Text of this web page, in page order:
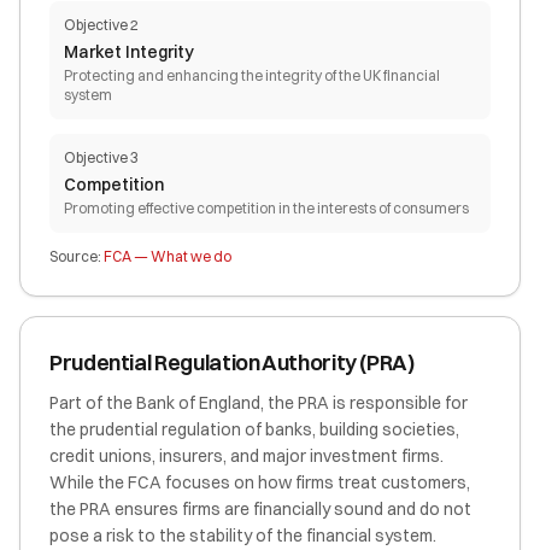
Objective 2
Market Integrity
Protecting and enhancing the integrity of the UK financial
system
Objective 3
Competition
Promoting effective competition in the interests of consumers
Source: FCA — What we do
Prudential Regulation Authority (PRA)
Part of the Bank of England, the PRA is responsible for
the prudential regulation of banks, building societies,
credit unions, insurers, and major investment firms.
While the FCA focuses on how firms treat customers,
the PRA ensures firms are financially sound and do not
pose a risk to the stability of the financial system.